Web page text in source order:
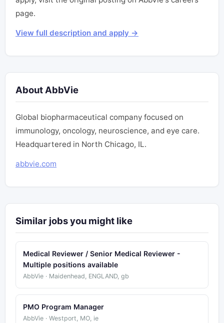
page.
View full description and apply →
About AbbVie
Global biopharmaceutical company focused on
immunology, oncology, neuroscience, and eye care.
Headquartered in North Chicago, IL.
abbvie.com
Similar jobs you might like
Medical Reviewer / Senior Medical Reviewer -
Multiple positions available
AbbVie · Maidenhead, ENGLAND, gb
PMO Program Manager
AbbVie · Westport, MO, ie